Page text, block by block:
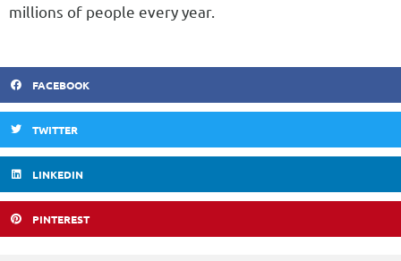
millions of people every year.
FACEBOOK
TWITTER
LINKEDIN
PINTEREST